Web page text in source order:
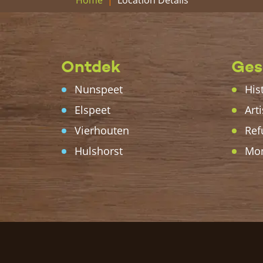
Ontdek
Nunspeet
Elspeet
Vierhouten
Hulshorst